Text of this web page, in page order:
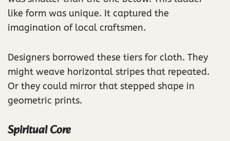
like form was unique. It captured the
imagination of local craftsmen.
Designers borrowed these tiers for cloth. They
might weave horizontal stripes that repeated.
Or they could mirror that stepped shape in
geometric prints.
Spiritual Core